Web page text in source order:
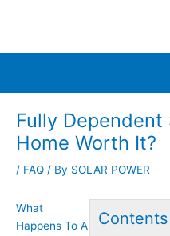
Fully Dependent
Home Worth It?
/ FAQ / By SOLAR POWER
Contents
What
Happens To A